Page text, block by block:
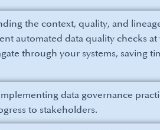
the context, quality, and
automated data quality checks
through your systems, saving
data governance
to stakeholders.